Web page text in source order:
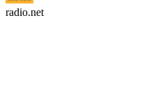
radio.net